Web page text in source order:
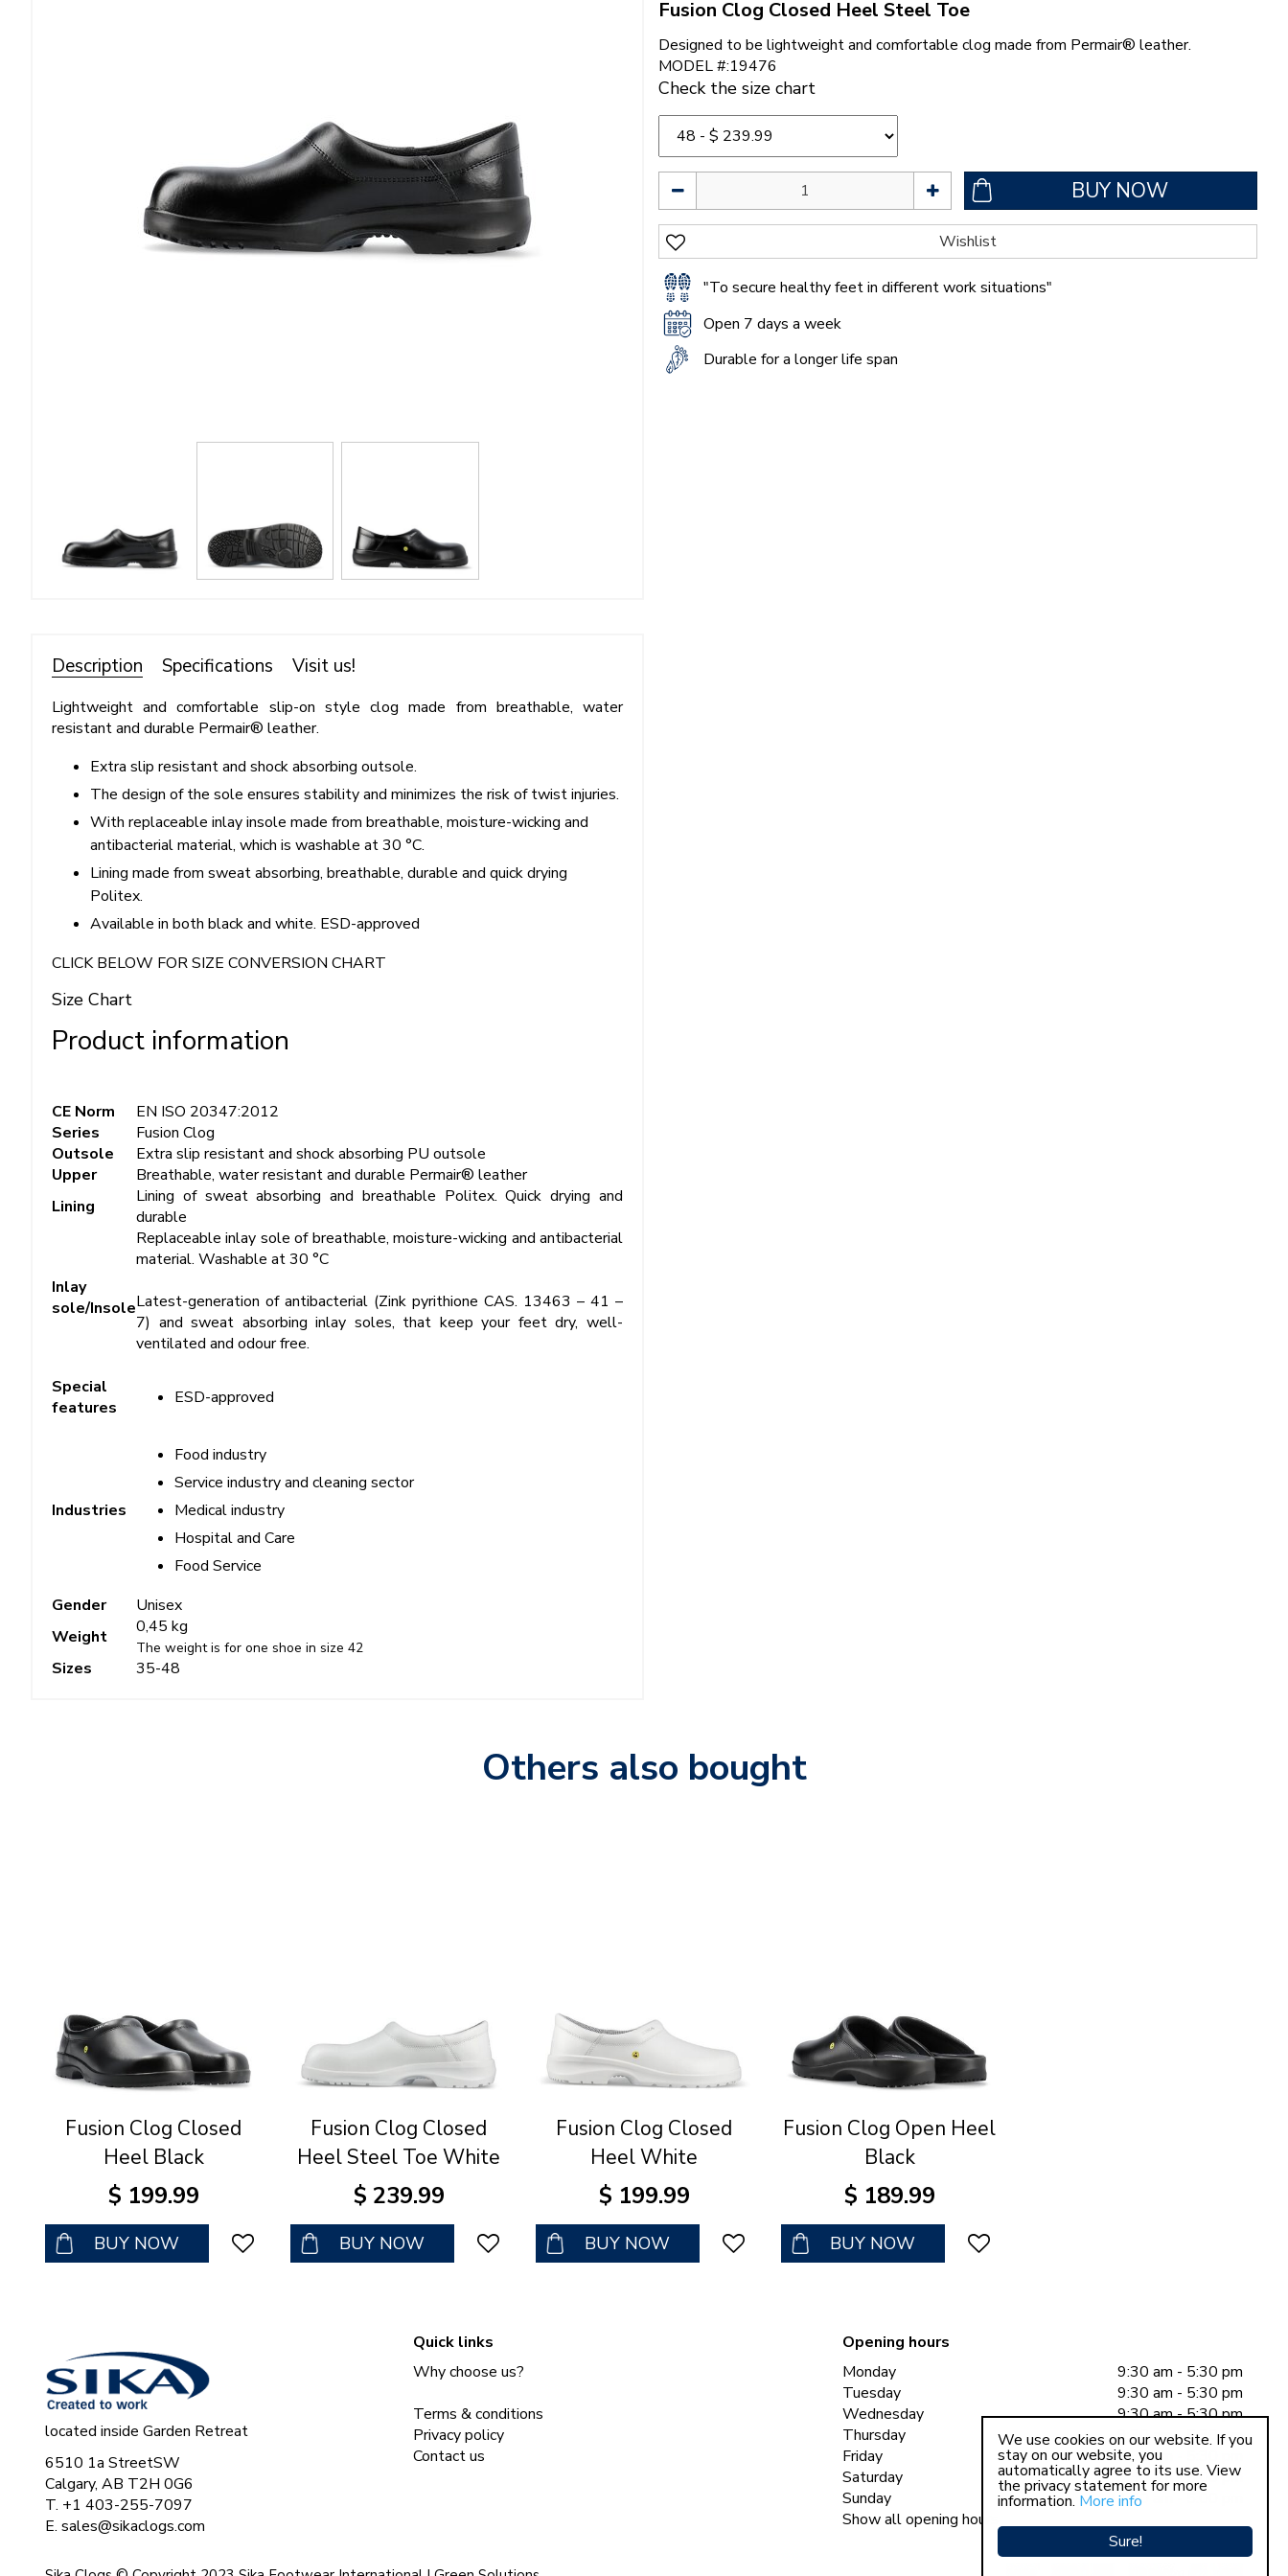
Fusion Clog Closed Heel Steel Toe
Designed to be lightweight and comfortable clog made from Permair® leather.
MODEL #:19476
Check the size chart
"To secure healthy feet in different work situations"
Open 7 days a week
Durable for a longer life span
Description Specifications Visit us!
Lightweight and comfortable slip-on style clog made from breathable, water
resistant and durable Permair® leather.
Extra slip resistant and shock absorbing outsole.
The design of the sole ensures stability and minimizes the risk of twist injuries.
With replaceable inlay insole made from breathable, moisture-wicking and
antibacterial material, which is washable at 30 °C.
Lining made from sweat absorbing, breathable, durable and quick drying
Politex.
Available in both black and white. ESD-approved
CLICK BELOW FOR SIZE CONVERSION CHART
Size Chart
Product information
CE Norm
EN ISO 20347:2012
Series
Fusion Clog
Outsole
Extra slip resistant and shock absorbing PU outsole
Upper
Breathable, water resistant and durable Permair® leather
Lining
Lining of sweat absorbing and breathable Politex. Quick drying and
durable
Inlay
sole/Insole
Replaceable inlay sole of breathable, moisture-wicking and antibacterial
material. Washable at 30 °C
Latest-generation of antibacterial (Zink pyrithione CAS. 13463 – 41 –
7) and sweat absorbing inlay soles, that keep your feet dry, well-
ventilated and odour free.
Special
features
ESD-approved
Industries
Food industry
Service industry and cleaning sector
Medical industry
Hospital and Care
Food Service
Gender
Unisex
Weight
0,45 kg
The weight is for one shoe in size 42
Sizes 35-48
Others also bought
Fusion Clog Closed
Heel Black
$ 199.99
BUY NOW
Fusion Clog Closed
Heel Steel Toe White
$ 239.99
BUY NOW
Fusion Clog Closed
Heel White
$ 199.99
BUY NOW
Fusion Clog Open Heel
Black
$ 189.99
BUY NOW
located inside Garden Retreat
6510 1a StreetSW
Calgary, AB T2H 0G6
T. +1 403-255-7097
E. sales@sikaclogs.com
Quick links
Why choose us?
Terms & conditions
Privacy policy
Contact us
Opening hours
Monday
9:30 am - 5:30 pm
Tuesday
9:30 am - 5:30 pm
Wednesday
9:30 am - 5:30 pm
Thursday
9:30 am - 5:30 pm
Friday
9:30 am - 5:30 pm
Saturday
9:30 am - 5:00 pm
Sunday
11:00 am - 5:00 pm
Show all opening hours
Sure!
We use cookies on our website. If you
stay on our website, you
automatically agree to its use. View
the privacy statement for more
information. More info